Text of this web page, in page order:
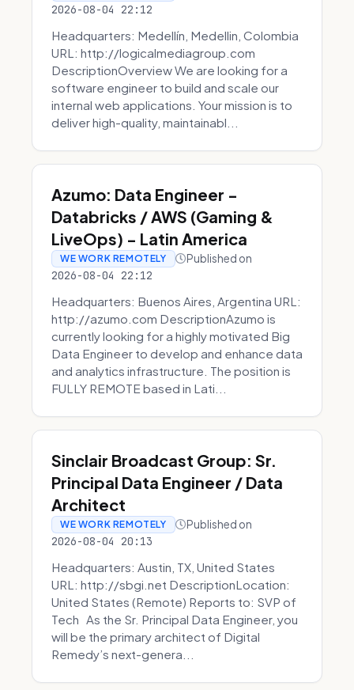
2026-08-04 22:12
Headquarters: Medellín, Medellin, Colombia
URL: http://logicalmediagroup.com
DescriptionOverview We are looking for a
software engineer to build and scale our
internal web applications. Your mission is to
deliver high-quality, maintainabl...
Azumo: Data Engineer -
Databricks / AWS (Gaming &
LiveOps) - Latin America
WE WORK REMOTELY Published on
2026-08-04 22:12
Headquarters: Buenos Aires, Argentina URL:
http://azumo.com DescriptionAzumo is
currently looking for a highly motivated Big
Data Engineer to develop and enhance data
and analytics infrastructure. The position is
FULLY REMOTE based in Lati...
Sinclair Broadcast Group: Sr.
Principal Data Engineer / Data
Architect
WE WORK REMOTELY Published on
2026-08-04 20:13
Headquarters: Austin, TX, United States
URL: http://sbgi.net DescriptionLocation:
United States (Remote) Reports to: SVP of
Tech As the Sr. Principal Data Engineer, you
will be the primary architect of Digital
Remedy’s next-genera...